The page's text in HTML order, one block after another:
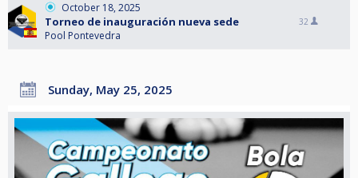
October 18, 2025
Torneo de inauguración nueva sede
Pool Pontevedra
32
Sunday, May 25, 2025